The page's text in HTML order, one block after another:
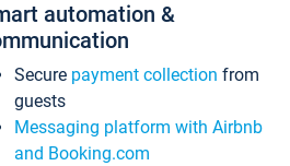
automation &
Secure payment collection from
guests
Messaging platform with Airbnb
and Booking.com